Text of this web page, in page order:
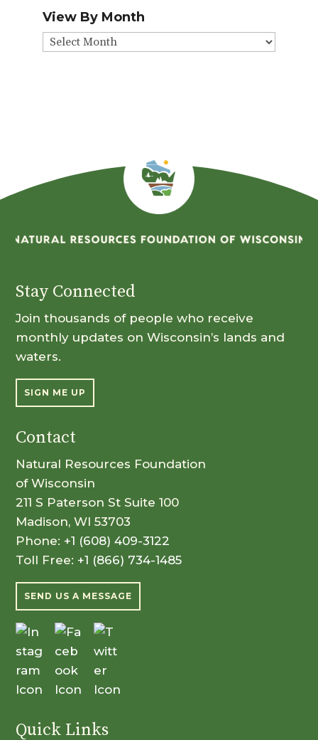
View By Month
View
Stay Connected
Join thousands of people who receive
monthly updates on Wisconsin’s lands and
waters.
SIGN ME UP
Contact
Natural Resources Foundation
of Wisconsin
211 S Paterson St Suite 100
Madison, WI 53703
Phone: +1 (608) 409-3122
Toll Free: +1 (866) 734-1485
SEND US A MESSAGE
Quick Links